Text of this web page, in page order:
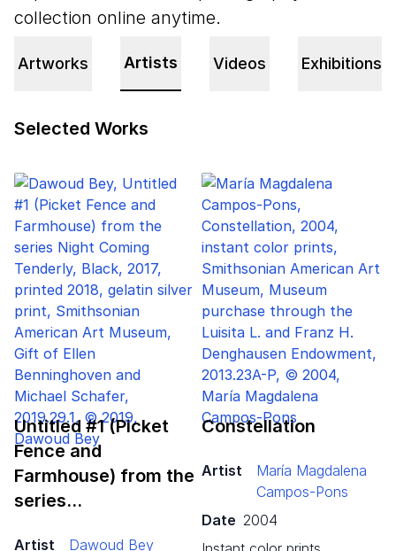
collection online anytime.
Artworks Artists Videos Exhibitions
Selected Works
Untitled #1(Picket
Fence and
Farmhouse) from the
series…
Artist
Dawoud Bey
Constellation
Artist
María Magdalena
Campos-Pons
Date 2004